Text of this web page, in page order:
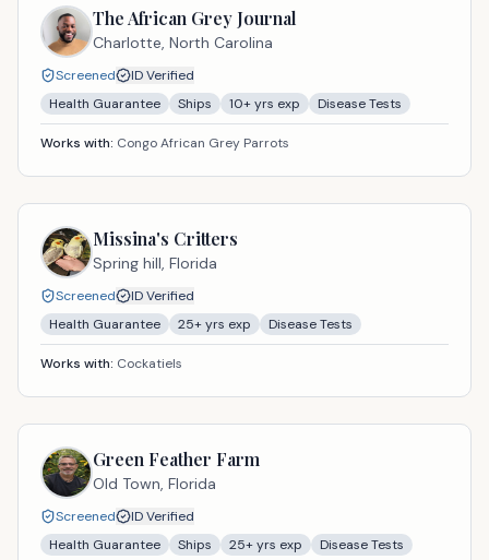
The African Grey Journal
Charlotte, North Carolina
Screened
ID Verified
Health Guarantee
Ships 10+ yrs exp Disease Tests
Works with: Congo African Grey Parrots
Missina's Critters
Spring hill, Florida
Screened
ID Verified
Health Guarantee
25+ yrs exp Disease Tests
Works with: Cockatiels
Green Feather Farm
Old Town, Florida
Screened
ID Verified
Health Guarantee
Ships 25+ yrs exp Disease Tests